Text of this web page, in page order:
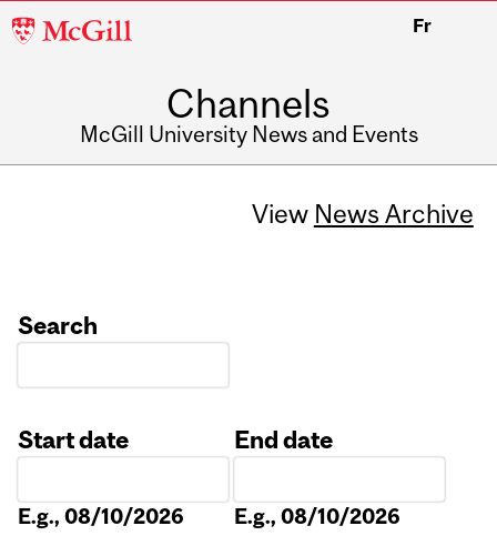
McGill
Fr
Channels
McGill University News and Events
View News Archive
Search
Start date
E.g., 08/10/2026
End date
E.g., 08/10/2026